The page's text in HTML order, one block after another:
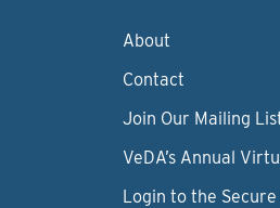
About
Contact
Join Our Mailing
VeDA’s Annual
Login to the